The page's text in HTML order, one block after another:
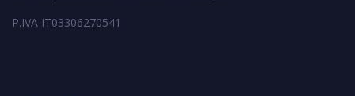
P.IVA IT03306270541